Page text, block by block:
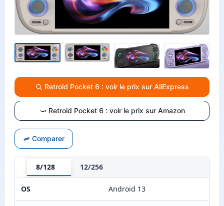
Retroid Pocket 6 : voir le prix sur AliExpress
Retroid Pocket 6 : voir le prix sur Amazon
Comparer
8/128 12/256
OS Android 13